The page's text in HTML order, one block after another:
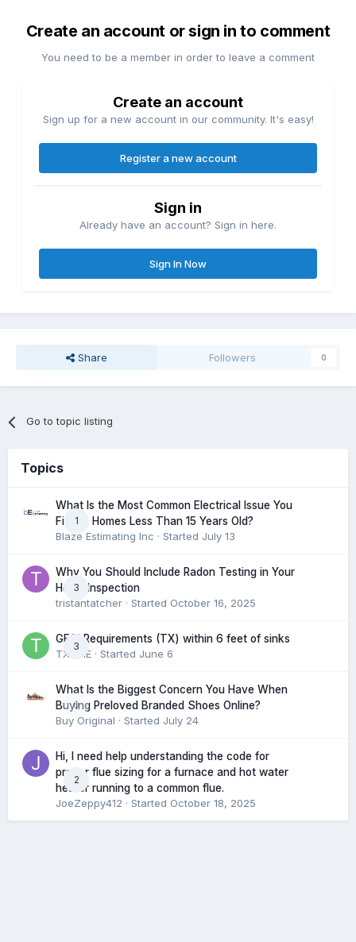
Create an account or sign in to comment
You need to be a member in order to leave a comment
Create an account
Sign up for a new account in our community. It's easy!
Register a new account
Sign in
Already have an account? Sign in here.
Sign In Now
Share Followers 0
Go to topic listing
Topics
1
What Is the Most Common Electrical Issue You
Find in Homes Less Than 15 Years Old?
Blaze Estimating Inc · Started July 13
3
Why You Should Include Radon Testing in Your
Home Inspection
tristantatcher · Started October 16, 2025
3
GFCI Requirements (TX) within 6 feet of sinks
TXHME · Started June 6
0
What Is the Biggest Concern You Have When
Buying Preloved Branded Shoes Online?
Buy Original · Started July 24
2
Hi, I need help understanding the code for
proper flue sizing for a furnace and hot water
heater running to a common flue.
JoeZeppy412 · Started October 18, 2025